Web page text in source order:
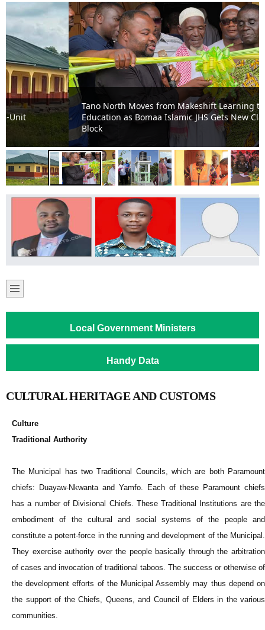
Tano North Moves from Makeshift Learning to Modern
Education as Bomaa Islamic JHS Gets New Classroom
Block
Local Government Ministers
Handy Data
CULTURAL HERITAGE AND CUSTOMS
Culture
Traditional Authority
The Municipal has two Traditional Councils, which are both Paramount
chiefs: Duayaw-Nkwanta and Yamfo. Each of these Paramount chiefs
has a number of Divisional Chiefs. These Traditional Institutions are the
embodiment of the cultural and social systems of the people and
constitute a potent-force in the running and development of the Municipal.
They exercise authority over the people basically through the arbitration
of cases and invocation of traditional taboos. The success or otherwise of
the development efforts of the Municipal Assembly may thus depend on
the support of the Chiefs, Queens, and Council of Elders in the various
communities.